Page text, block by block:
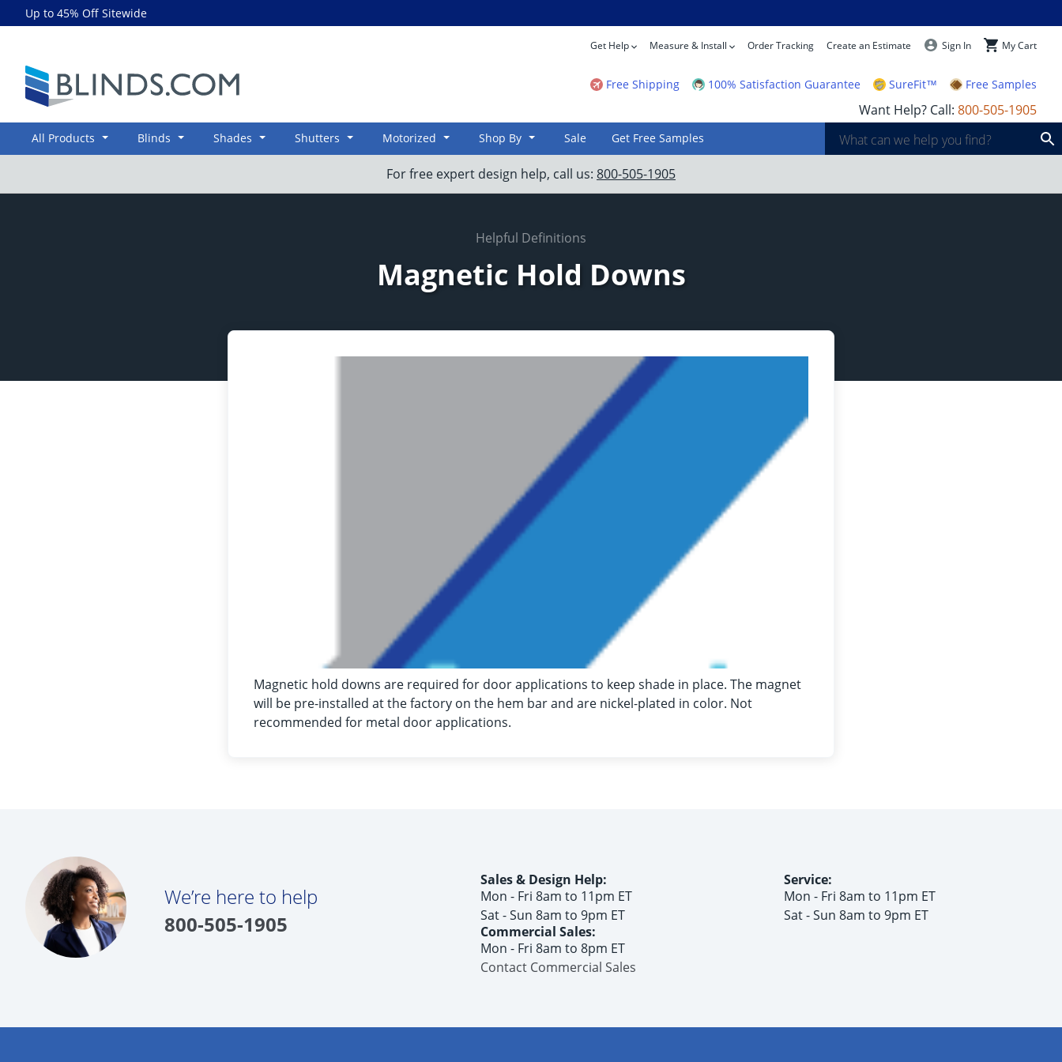
Up to 45% Off Sitewide
Get Help Measure & Install Order Tracking Create an Estimate Sign In My Cart
Blinds.com
Free Shipping 100% Satisfaction Guarantee SureFit™ Free Samples
Want Help? Call: 800-505-1905
All Products Blinds Shades Shutters Motorized Shop By Sale Get Free Samples
For free expert design help, call us: 800-505-1905
Helpful Definitions
Magnetic Hold Downs
Magnetic hold downs are required for door applications to keep shade in place. The magnet
will be pre-installed at the factory on the hem bar and are nickel-plated in color. Not
recommended for metal door applications.
We’re here to help
800-505-1905
Sales & Design Help:
Mon - Fri 8am to 11pm ET
Sat - Sun 8am to 9pm ET
Commercial Sales:
Mon - Fri 8am to 8pm ET
Contact Commercial Sales
Service:
Mon - Fri 8am to 11pm ET
Sat - Sun 8am to 9pm ET